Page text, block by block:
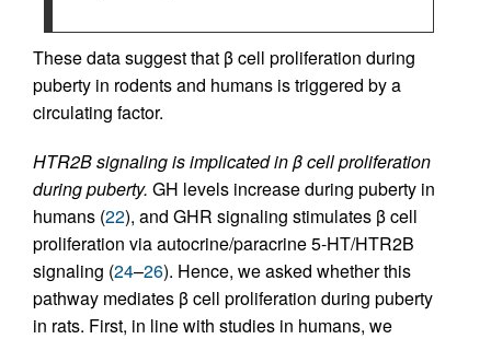
These data suggest that β cell proliferation during
puberty in rodents and humans is triggered by a
circulating factor.
HTR2B signaling is implicated in β cell proliferation
during puberty. GH levels increase during puberty in
humans (22), and GHR signaling stimulates β cell
proliferation via autocrine/paracrine 5-HT/HTR2B
signaling (24–26). Hence, we asked whether this
pathway mediates β cell proliferation during puberty
in rats. First, in line with studies in humans, we